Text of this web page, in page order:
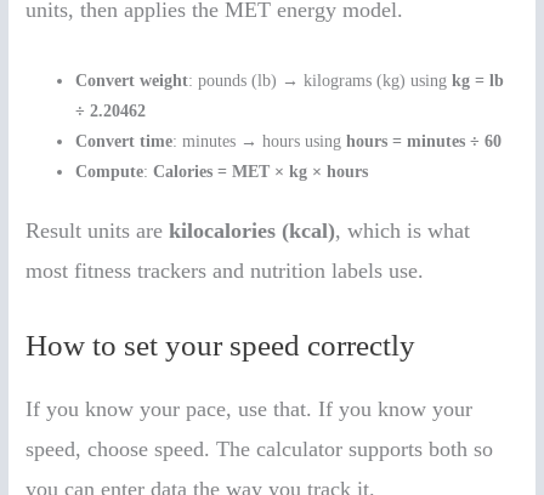
units, then applies the MET energy model.
Convert weight: pounds (lb) → kilograms (kg) usingkg = lb
÷ 2.20462
Convert time: minutes → hours usinghours = minutes ÷ 60
Compute:Calories = MET × kg × hours
Result units arekilocalories (kcal), which is what
most fitness trackers and nutrition labels use.
How to set your speed correctly
If you know your pace, use that. If you know your
speed, choose speed. The calculator supports both so
you can enter data the way you track it.